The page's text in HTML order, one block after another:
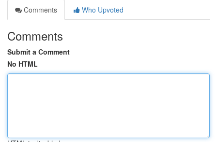
Comments
Who Upvoted
Comments
Submit a Comment
No HTML